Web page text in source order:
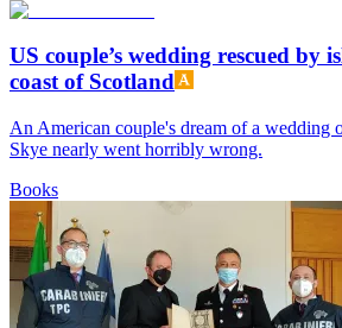
US couple’s wedding rescued by
coast of Scotland
An American couple's dream of a wedding
Skye nearly went horribly wrong.
Books